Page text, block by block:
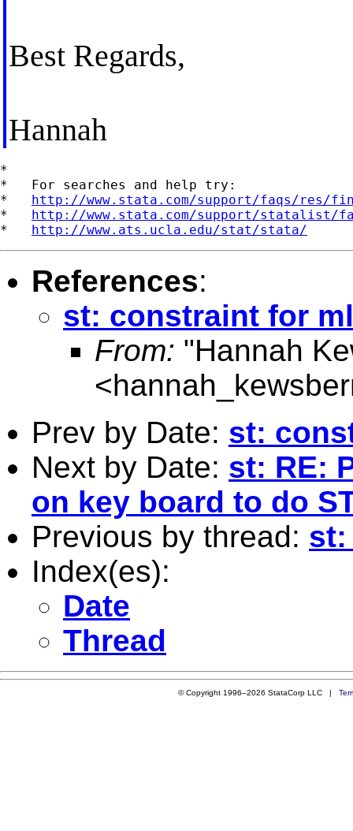
Best Regards,
Hannah
*
*   For searches and help try:
* http://www.stata.com/support/faqs/res/
* http://www.stata.com/support/statalist/
* http://www.ats.ucla.edu/stat/stata/
References:
st: constraint for
From: "Hannah
<
Prev by Date: st:
Next by Date: st: RE:
on key board to do
Previous by thread: st:
Index(es):
Date
Thread
© Copyright 1996–2026 StataCorp LLC |